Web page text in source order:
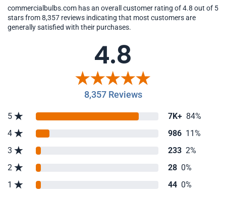
commercialbulbs.com has an overall customer rating of 4.8 out of 5
stars from 8,357 reviews indicating that most customers are
generally satisfied with their purchases.
4.8
8,357 Reviews
5 7K+ 84%
4
986 11%
3
233 2%
2
28 0%
1
44 0%